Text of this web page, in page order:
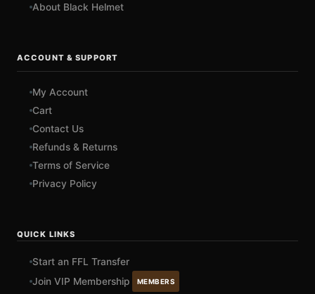
About Black Helmet
ACCOUNT & SUPPORT
My Account
Cart
Contact Us
Refunds & Returns
Terms of Service
Privacy Policy
QUICK LINKS
Start an FFL Transfer
Join VIP Membership
MEMBERS